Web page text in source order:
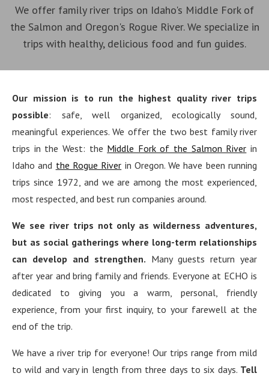
We offer family river trips on Idaho's Middle Fork of
the Salmon and Oregon's Rogue River. We specialize in
trips with healthy, delicious food and fun guides.
Our mission is to run the highest quality river trips
possible: safe, well organized, ecologically sound,
meaningful experiences. We offer the two best family river
trips in the West: the Middle Fork of the Salmon River in
Idaho and the Rogue River in Oregon. We have been running
trips since 1972, and we are among the most experienced,
most respected, and best run companies around.
We see river trips not only as wilderness adventures,
but as social gatherings where long-term relationships
can develop and strengthen. Many guests return year
after year and bring family and friends. Everyone at ECHO is
dedicated to giving you a warm, personal, friendly
experience, from your first inquiry, to your farewell at the
end of the trip.
We have a river trip for everyone! Our trips range from mild
to wild and vary in length from three days to six days. Tell